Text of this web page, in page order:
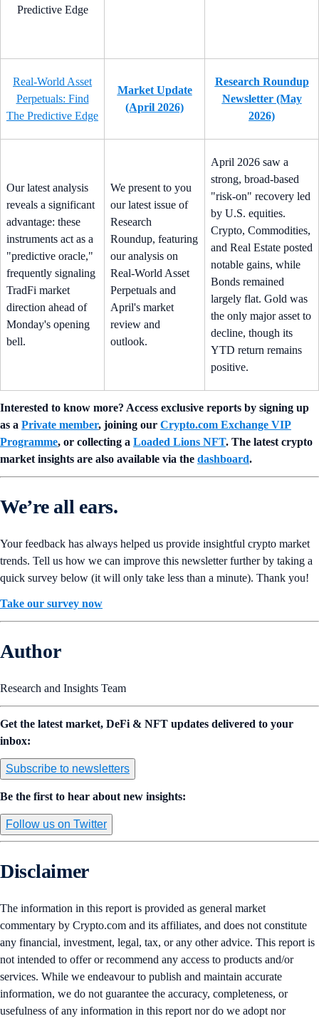
Real-World Asset
Perpetuals: Find
The Predictive Edge
Market Update
(April 2026)
Research Roundup
Newsletter (May
2026)
Our latest analysis
reveals a significant
advantage: these
instruments act as a
"predictive oracle,"
frequently signaling
TradFi market
direction ahead of
Monday's opening
bell.
We present to you
our latest issue of
Research
Roundup, featuring
our analysis on
Real-World Asset
Perpetuals and
April's market
review and
outlook.
April 2026 saw a
strong, broad-based
"risk-on" recovery led
by U.S. equities.
Crypto, Commodities,
and Real Estate posted
notable gains, while
Bonds remained
largely flat. Gold was
the only major asset to
decline, though its
YTD return remains
positive.
Interested to know more? Access exclusive reports by signing up
as a Private member, joining our Crypto.com Exchange VIP
Programme, or collecting a Loaded Lions NFT. The latest crypto
market insights are also available via the dashboard.
We’re all ears.
Your feedback has always helped us provide insightful crypto market
trends. Tell us how we can improve this newsletter further by taking a
quick survey below (it will only take less than a minute). Thank you!
Take our survey now
Author
Research and Insights Team
Get the latest market, DeFi & NFT updates delivered to your
inbox:
Subscribe to newsletters
Be the first to hear about new insights:
Follow us on Twitter
Disclaimer
The information in this report is provided as general market
commentary by Crypto.com and its affiliates, and does not constitute
any financial, investment, legal, tax, or any other advice. This report is
not intended to offer or recommend any access to products and/or
services. While we endeavour to publish and maintain accurate
information, we do not guarantee the accuracy, completeness, or
usefulness of any information in this report nor do we adopt nor